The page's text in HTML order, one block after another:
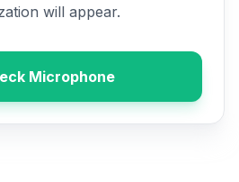
will appear.
Microphone